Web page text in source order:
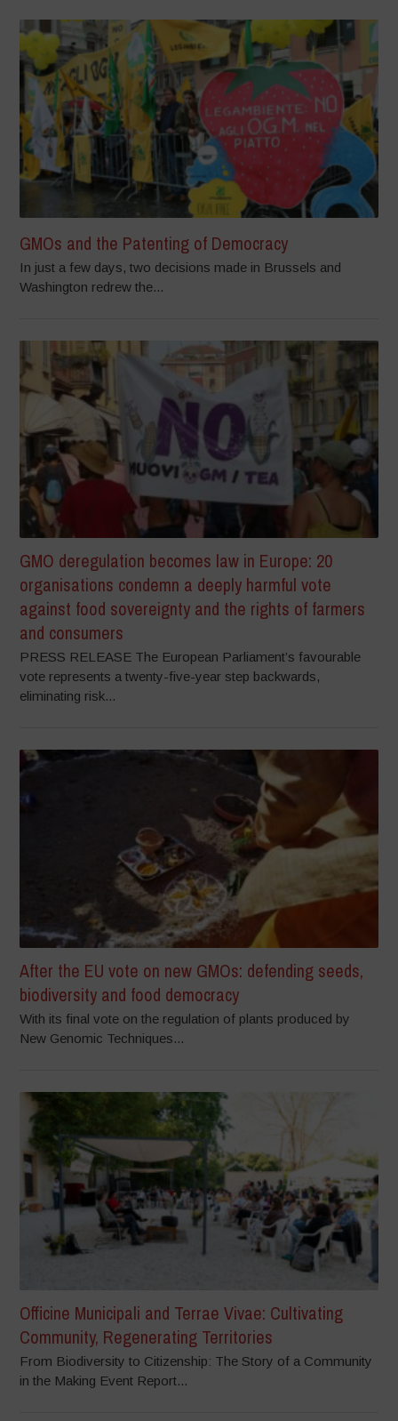
GMOs and the Patenting of Democracy
In just a few days, two decisions made in Brussels and
Washington redrew the...
GMO deregulation becomes law in Europe: 20
organisations condemn a deeply harmful vote
against food sovereignty and the rights of farmers
and consumers
PRESS RELEASE The European Parliament’s favourable
vote represents a twenty-five-year step backwards,
eliminating risk...
After the EU vote on new GMOs: defending seeds,
biodiversity and food democracy
With its final vote on the regulation of plants produced by
New Genomic Techniques...
Officine Municipali and Terrae Vivae: Cultivating
Community, Regenerating Territories
From Biodiversity to Citizenship: The Story of a Community
in the Making Event Report...